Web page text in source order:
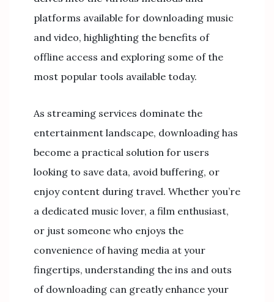
platforms available for downloading music
and video, highlighting the benefits of
offline access and exploring some of the
most popular tools available today.
As streaming services dominate the
entertainment landscape, downloading has
become a practical solution for users
looking to save data, avoid buffering, or
enjoy content during travel. Whether you’re
a dedicated music lover, a film enthusiast,
or just someone who enjoys the
convenience of having media at your
fingertips, understanding the ins and outs
of downloading can greatly enhance your